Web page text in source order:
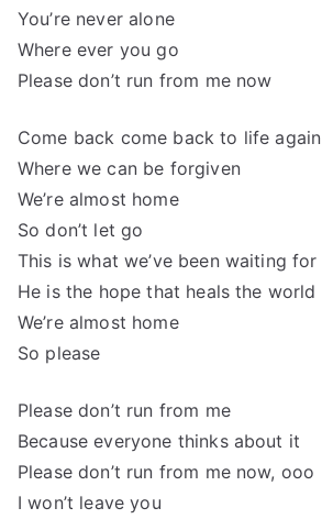
You’re never alone
Where ever you go
Please don’t run from me now
Come back come back to life again
Where we can be forgiven
We’re almost home
So don’t let go
This is what we’ve been waiting for
He is the hope that heals the world
We’re almost home
So please
Please don’t run from me
Because everyone thinks about it
Please don’t run from me now, ooo
I won’t leave you